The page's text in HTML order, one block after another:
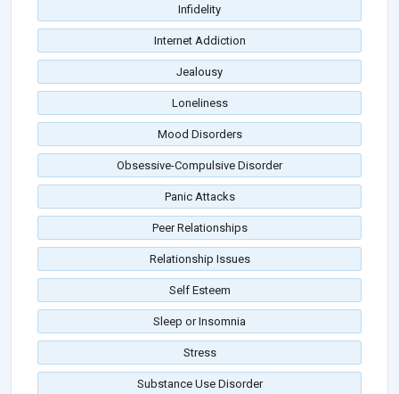
Infidelity
Internet Addiction
Jealousy
Loneliness
Mood Disorders
Obsessive-Compulsive Disorder
Panic Attacks
Peer Relationships
Relationship Issues
Self Esteem
Sleep or Insomnia
Stress
Substance Use Disorder